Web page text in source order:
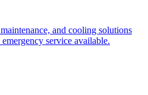
and cooling solutions
service available.